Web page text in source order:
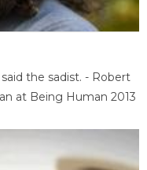
the sadist. - Robert
at Being Human 2013